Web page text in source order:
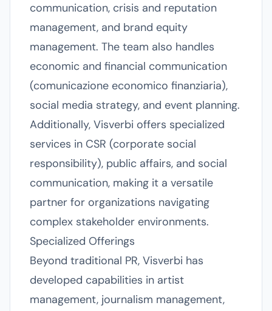
communication, crisis and reputation
management, and brand equity
management. The team also handles
economic and financial communication
(comunicazione economico finanziaria),
social media strategy, and event planning.
Additionally, Visverbi offers specialized
services in CSR (corporate social
responsibility), public affairs, and social
communication, making it a versatile
partner for organizations navigating
complex stakeholder environments.
Specialized Offerings
Beyond traditional PR, Visverbi has
developed capabilities in artist
management, journalism management,